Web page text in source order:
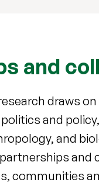
and
draws
and
and
communities